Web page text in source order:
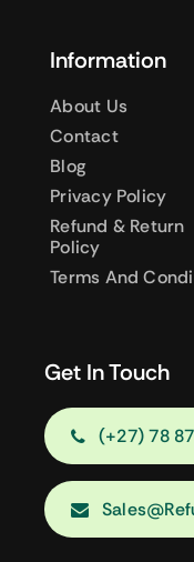
Information
About Us
Contact
Blog
Privacy Policy
Refund & Return
Policy
Terms And
Get In Touch
(+27) 78